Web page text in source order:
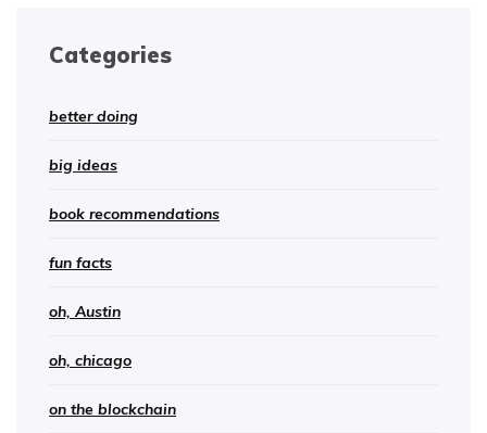
Categories
better doing
big ideas
book recommendations
fun facts
oh, Austin
oh, chicago
on the blockchain